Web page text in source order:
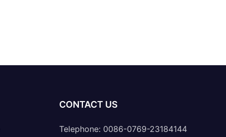
CONTACT US
Telephone: 0086-0769-23184144